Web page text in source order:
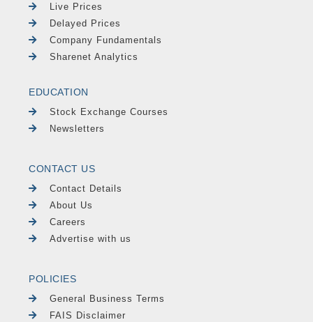
Live Prices
Delayed Prices
Company Fundamentals
Sharenet Analytics
EDUCATION
Stock Exchange Courses
Newsletters
CONTACT US
Contact Details
About Us
Careers
Advertise with us
POLICIES
General Business Terms
FAIS Disclaimer